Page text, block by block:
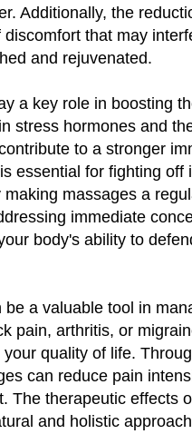
Additionally, the
that may
and rejuvenated.
a key role in boosting
stress hormones and
to a stronger
essential for fighting off
massages a
immediate
body's ability to
a valuable tool in
pain, arthritis, or
quality of life.
can reduce pain
The therapeutic effects
and holistic